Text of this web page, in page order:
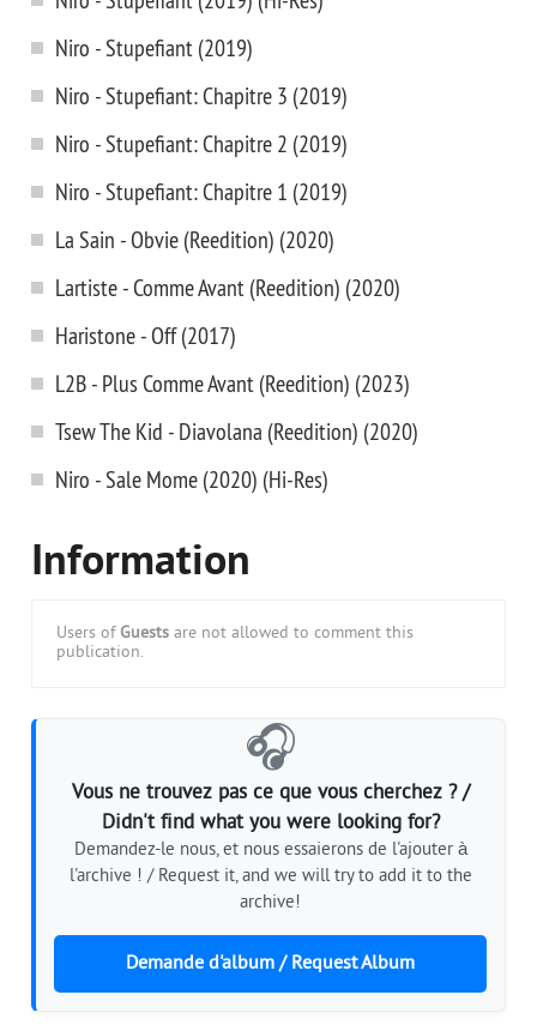
Niro - Stupefiant (2019)
Niro - Stupefiant: Chapitre 3 (2019)
Niro - Stupefiant: Chapitre 2 (2019)
Niro - Stupefiant: Chapitre 1 (2019)
La Sain - Obvie (Reedition) (2020)
Lartiste - Comme Avant (Reedition) (2020)
Haristone - Off (2017)
L2B - Plus Comme Avant (Reedition) (2023)
Tsew The Kid - Diavolana (Reedition) (2020)
Niro - Sale Mome (2020) (Hi-Res)
Information
Users of Guests are not allowed to comment this
publication.
🎧
Vous ne trouvez pas ce que vous cherchez ? /
Didn't find what you were looking for?
Demandez-le nous, et nous essaierons de l'ajouter à
l'archive ! / Request it, and we will try to add it to the
archive!
Demande d'album / Request Album